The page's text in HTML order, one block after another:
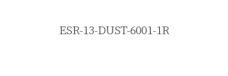
ESR-13-DUST-6001-1R